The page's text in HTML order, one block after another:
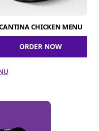
CHICKEN MENU
ORDER NOW